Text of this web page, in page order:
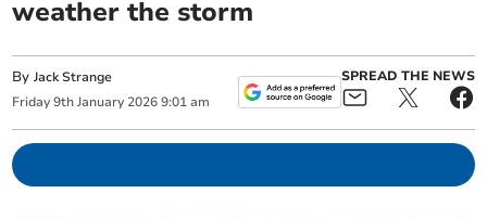
weather the storm
ByJack Strange
Friday 9th January 2026 9:01 am
SPREAD THE NEWS